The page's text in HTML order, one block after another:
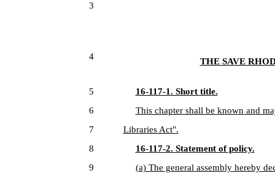
3
4 THE SAVE
5
16-117-1. Short title.
6
This chapter shall be known and
7
Libraries Act".
8
16-117-2. Statement of policy.
9
(a) The general assembly hereby